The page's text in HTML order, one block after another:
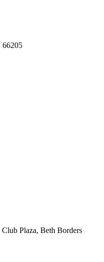
66205
Plaza, Beth Borders